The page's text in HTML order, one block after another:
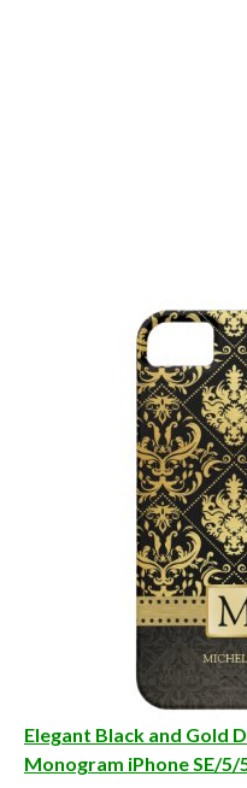
Elegant Black and Gold
Monogram iPhone SE/5/